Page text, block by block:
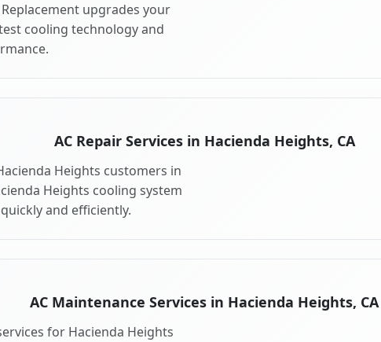
upgrades your
cooling technology and
AC Repair Services in Hacienda Heights, CA
Heights customers in
Heights cooling system
and efficiently.
AC Maintenance Services in Hacienda Heights, CA
for Hacienda Heights